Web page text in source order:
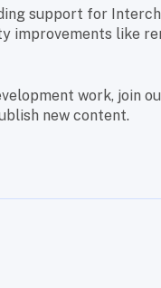
support for
like
work, join
new content.